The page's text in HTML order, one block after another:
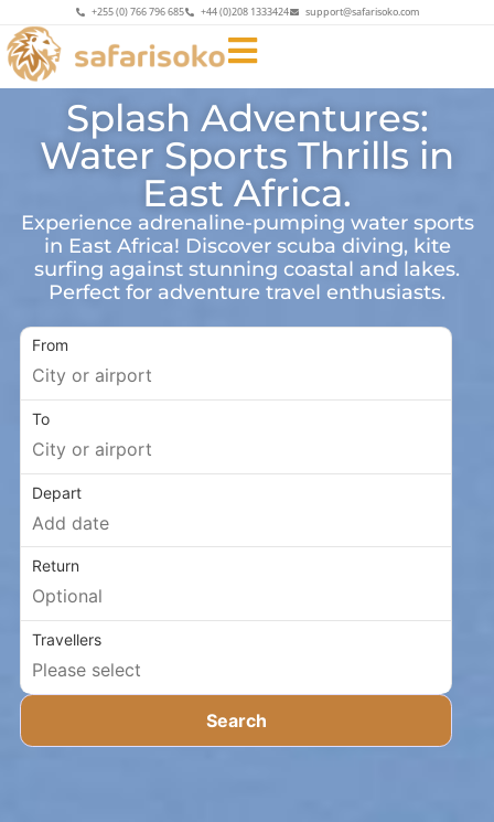
+255 (0) 766 796 685 +44 (0)208 1333424 support@safarisoko.com
Splash Adventures:
Water Sports Thrills in
East Africa.
Experience adrenaline-pumping water sports
in East Africa! Discover scuba diving, kite
surfing against stunning coastal and lakes.
Perfect for adventure travel enthusiasts.
From
To
Depart
Return
Travellers
Search